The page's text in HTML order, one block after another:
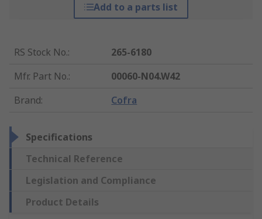
Add to a parts list
RS Stock No.:
265-6180
Mfr. Part No.:
00060-N04.W42
Brand: Cofra
Specifications
Technical Reference
Legislation and Compliance
Product Details